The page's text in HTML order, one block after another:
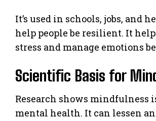
It’s used in schools, jobs, and
help people be resilient. It
stress and manage emotions
Scientific Basis for
Research shows mindfulness
mental health. It can lessen